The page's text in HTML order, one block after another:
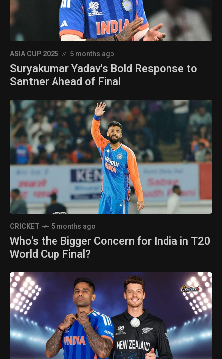
ASIA CUP 2025 5 months ago
Suryakumar Yadav's Bold Response to
Santner Ahead of Final
CRICKET 5 months ago
Who's the Bigger Concern for India in T20
World Cup Final?